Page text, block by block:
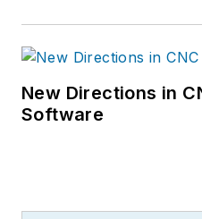
New Directions in
Software